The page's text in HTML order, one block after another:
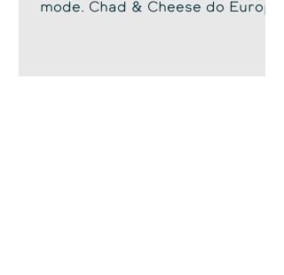
mode. Chad & Cheese do Europe